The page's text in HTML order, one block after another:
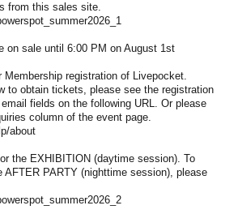
from this sales site.
on sale until 6:00 PM on August 1st
registration of Livepocket.
to obtain tickets, please see the registration
fields on the following URL. Or please
column of the event page.
about
the EXHIBITION (daytime session). To
AFTER PARTY (nighttime session), please